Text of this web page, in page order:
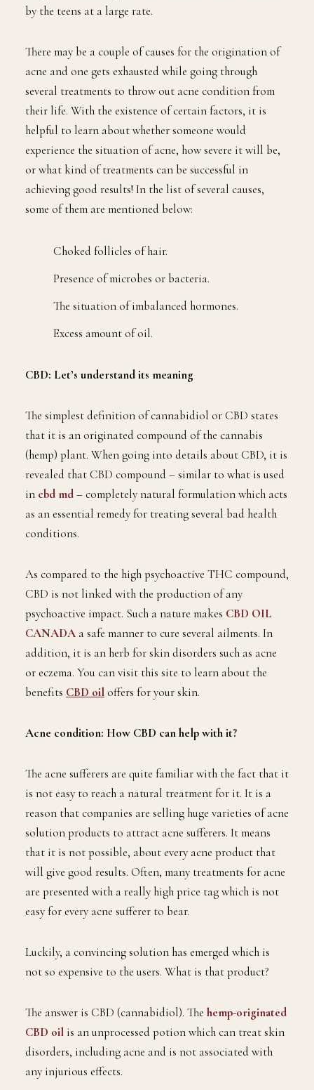
by the teens at a large rate.
There may be a couple of causes for the origination of
acne and one gets exhausted while going through
several treatments to throw out acne condition from
their life. With the existence of certain factors, it is
helpful to learn about whether someone would
experience the situation of acne, how severe it will be,
or what kind of treatments can be successful in
achieving good results! In the list of several causes,
some of them are mentioned below:
Choked follicles of hair.
Presence of microbes or bacteria.
The situation of imbalanced hormones.
Excess amount of oil.
CBD: Let’s understand its meaning
The simplest definition of cannabidiol or CBD states
that it is an originated compound of the cannabis
(hemp) plant. When going into details about CBD, it is
revealed that CBD compound – similar to what is used
in cbd md– completely natural formulation which acts
as an essential remedy for treating several bad health
conditions.
As compared to the high psychoactive THC compound,
CBD is not linked with the production of any
psychoactive impact. Such a nature makes CBD OIL
CANADA a safe manner to cure several ailments. In
addition, it is an herb for skin disorders such as acne
or eczema. You can visit this site to learn about the
benefits CBD oiloffers for your skin.
Acne condition: How CBD can help with it?
The acne sufferers are quite familiar with the fact that it
is not easy to reach a natural treatment for it. It is a
reason that companies are selling huge varieties of acne
solution products to attract acne sufferers. It means
that it is not possible, about every acne product that
will give good results. Often, many treatments for acne
are presented with a really high price tag which is not
easy for every acne sufferer to bear.
Luckily, a convincing solution has emerged which is
not so expensive to the users. What is that product?
The answer is CBD (cannabidiol). The hemp-originated
CBD oil is an unprocessed potion which can treat skin
disorders, including acne and is not associated with
any injurious effects.